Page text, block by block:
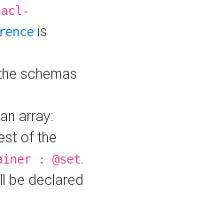
is
schemas
array:
of the
: @set.
be declared